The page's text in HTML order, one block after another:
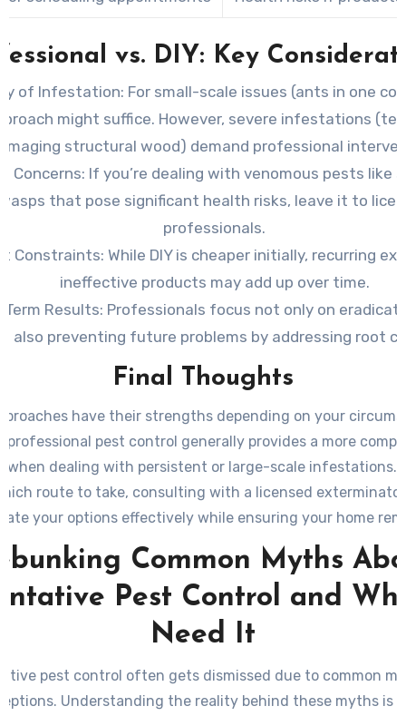
vs. DIY: Key
of Infestation: For small-scale issues (ants in one
might suffice. However, severe infestations
structural wood) demand professional
Concerns: If you’re dealing with venomous pests like
that pose significant health risks, leave it to
professionals.
Constraints: While DIY is cheaper initially, recurring
ineffective products may add up over time.
Results: Professionals focus not only on
also preventing future problems by addressing root
Final Thoughts
have their strengths depending on your
professional pest control generally provides a more
when dealing with persistent or large-scale infestations.
route to take, consulting with a licensed
your options effectively while ensuring your home
from unwanted invaders in the long run.
Common Myths
Pest Control and
Need It
pest control often gets dismissed due to common
Understanding the reality behind these myths is